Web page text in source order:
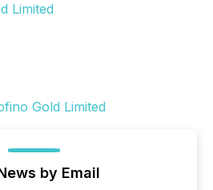
Limited
by Email